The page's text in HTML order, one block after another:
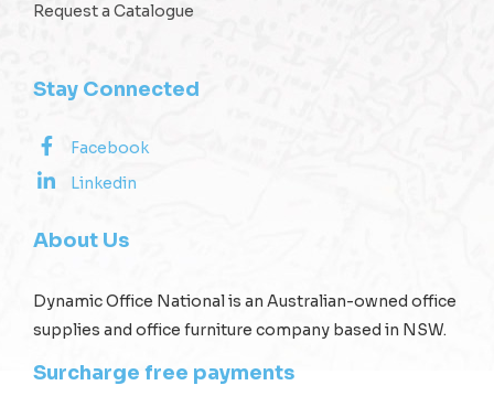
Request a Catalogue
Stay Connected
Facebook
Linkedin
About Us
Dynamic Office National is an Australian-owned office
supplies and office furniture company based in NSW.
Surcharge free payments